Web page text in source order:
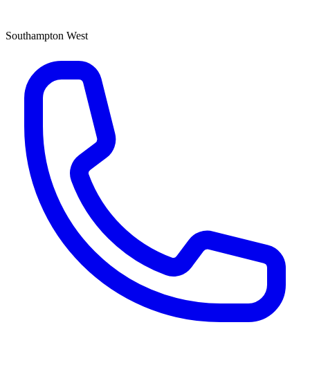
Southampton West